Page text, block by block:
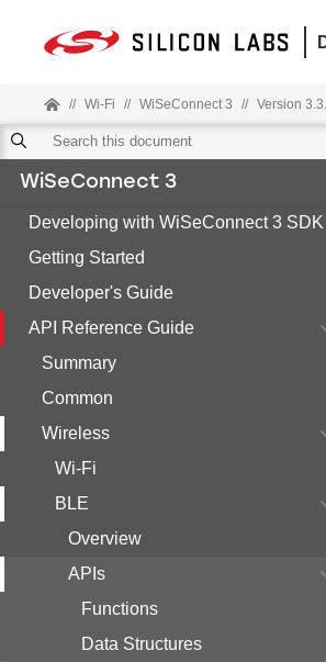
// Wi-Fi // WiSeConnect 3 // Version
WiSeConnect 3
Developing with WiSeConnect 3 SDK
Getting Started
Developer's Guide
API Reference Guide
Summary
Common
Wireless
Wi-Fi
BLE
Overview
APIs
Functions
Data Structures